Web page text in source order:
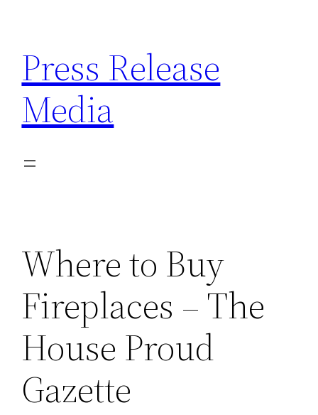
content
Press Release
Media
Where to Buy
Fireplaces – The
House Proud
Gazette